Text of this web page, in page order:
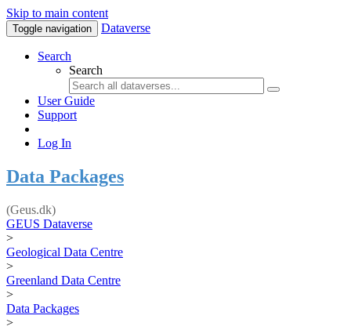
Skip to main content
Toggle navigation Dataverse
Search
Search
User Guide
Support
Log In
Data Packages
(Geus.dk)
GEUS Dataverse
>
Geological Data Centre
>
Greenland Data Centre
>
Data Packages
>